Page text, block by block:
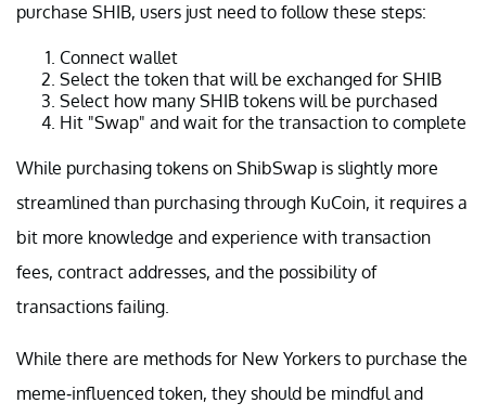
purchase SHIB, users just need to follow these steps:
Connect wallet
Select the token that will be exchanged for SHIB
Select how many SHIB tokens will be purchased
Hit "Swap" and wait for the transaction to complete
While purchasing tokens on ShibSwap is slightly more
streamlined than purchasing through KuCoin, it requires a
bit more knowledge and experience with transaction
fees, contract addresses, and the possibility of
transactions failing.
While there are methods for New Yorkers to purchase the
meme-influenced token, they should be mindful and